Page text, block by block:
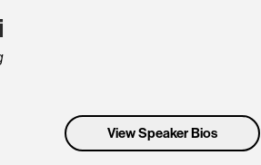
View Speaker Bios